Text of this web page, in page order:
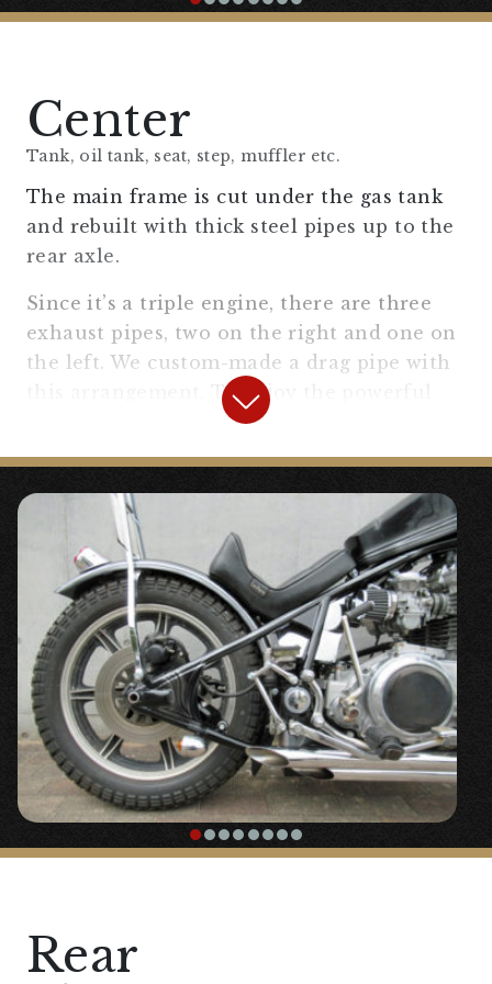
Kit SR400/500 XS650 #2%er Original
front fork where it is easy to see.
Center
Tank, oil tank, seat, step, muffler etc.
The main frame is cut under the gas tank
and rebuilt with thick steel pipes up to the
rear axle.
Since it’s a triple engine, there are three
exhaust pipes, two on the right and one on
the left. We custom-made a drag pipe with
this arrangement. To enjoy the powerful
engine, we ensured sufficient ground
clearance so that the muffler doesn’t
school design in mind.
To avoid problems caused by rust and
aging, the gas tank is custom-made from a
single sheet of iron.
The design is based on a vintage coffin
tank, but we resized the dimensions to
match the size of the XS750 for overall
balance.
We placed the fuel cock directly under and
to the left of the tank, ensuring reserve
capacity.
components placed under the tank by
making the tank itself easy to remove.
Rear